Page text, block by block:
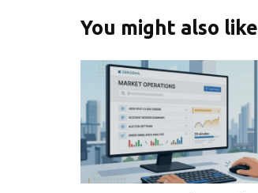
You might also like